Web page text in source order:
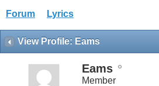
Forum Lyrics
View Profile: Eams
Eams
Member